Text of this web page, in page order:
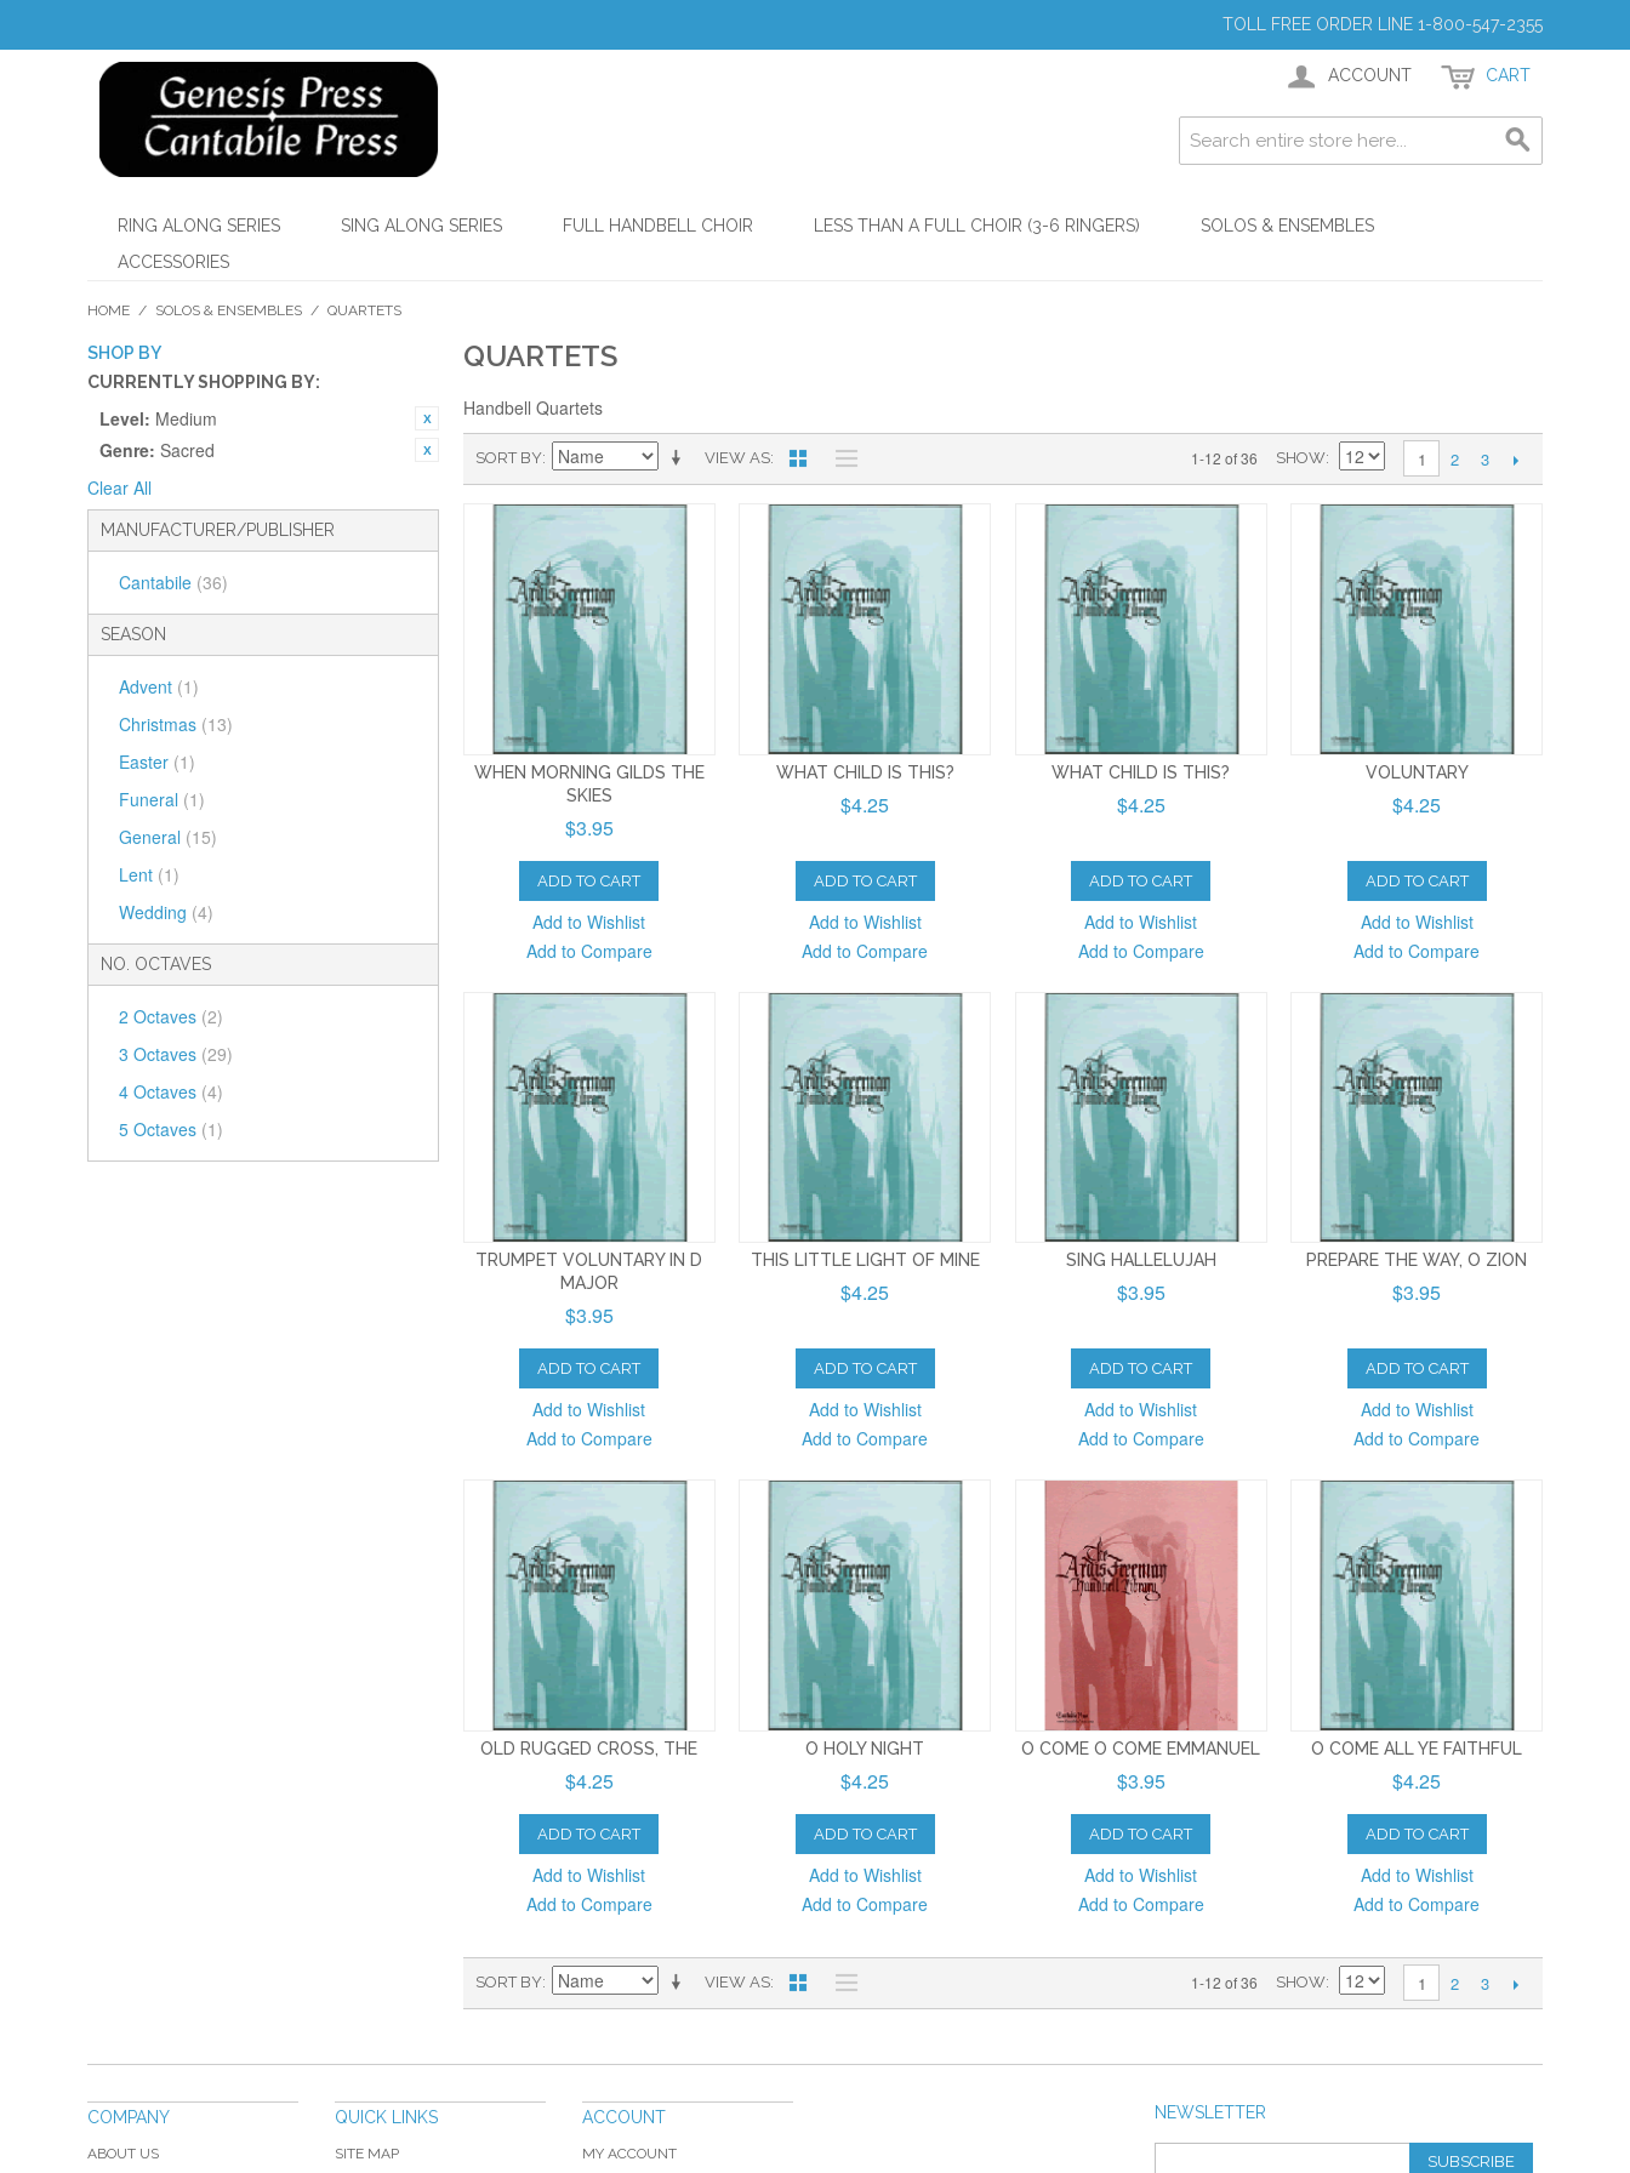
TOLL FREE ORDER LINE 1-800-547-2355
ACCOUNT CART
RING ALONG SERIES SING ALONG SERIES FULL HANDBELL CHOIR LESS THAN A FULL CHOIR (3-6 RINGERS)
SOLOS & ENSEMBLES
ACCESSORIES
HOME / SOLOS & ENSEMBLES / QUARTETS
SHOP BY
CURRENTLY SHOPPING BY:
Level: Medium
Genre: Sacred
Clear All
MANUFACTURER/PUBLISHER
Cantabile (36)
SEASON
Advent (1)
Christmas (13)
Easter (1)
Funeral (1)
General (15)
Lent (1)
Wedding (4)
NO. OCTAVES
2 Octaves (2)
3 Octaves (29)
4 Octaves (4)
5 Octaves (1)
QUARTETS
Handbell Quartets
VIEW AS
SORT BY 1-12 of 36 SHOW 1 2 3
WHEN MORNING GILDS THE
SKIES
$3.95
ADD TO CART
Add to Wishlist
Add to Compare
WHAT CHILD IS THIS?
$4.25
ADD TO CART
Add to Wishlist
Add to Compare
WHAT CHILD IS THIS?
$4.25
ADD TO CART
Add to Wishlist
Add to Compare
VOLUNTARY
$4.25
ADD TO CART
Add to Wishlist
Add to Compare
TRUMPET VOLUNTARY IN D
MAJOR
$3.95
ADD TO CART
Add to Wishlist
Add to Compare
THIS LITTLE LIGHT OF MINE
$4.25
ADD TO CART
Add to Wishlist
Add to Compare
SING HALLELUJAH
$3.95
ADD TO CART
Add to Wishlist
Add to Compare
PREPARE THE WAY, O ZION
$3.95
ADD TO CART
Add to Wishlist
Add to Compare
OLD RUGGED CROSS, THE
$4.25
ADD TO CART
Add to Wishlist
Add to Compare
O HOLY NIGHT
$4.25
ADD TO CART
Add to Wishlist
Add to Compare
O COME O COME EMMANUEL
$3.95
ADD TO CART
Add to Wishlist
Add to Compare
O COME ALL YE FAITHFUL
$4.25
ADD TO CART
Add to Wishlist
Add to Compare
VIEW AS
SORT BY 1-12 of 36 SHOW 1 2 3
NEWSLETTER
SUBSCRIBE
COMPANY
ABOUT US
QUICK LINKS
SITE MAP
ACCOUNT
MY ACCOUNT